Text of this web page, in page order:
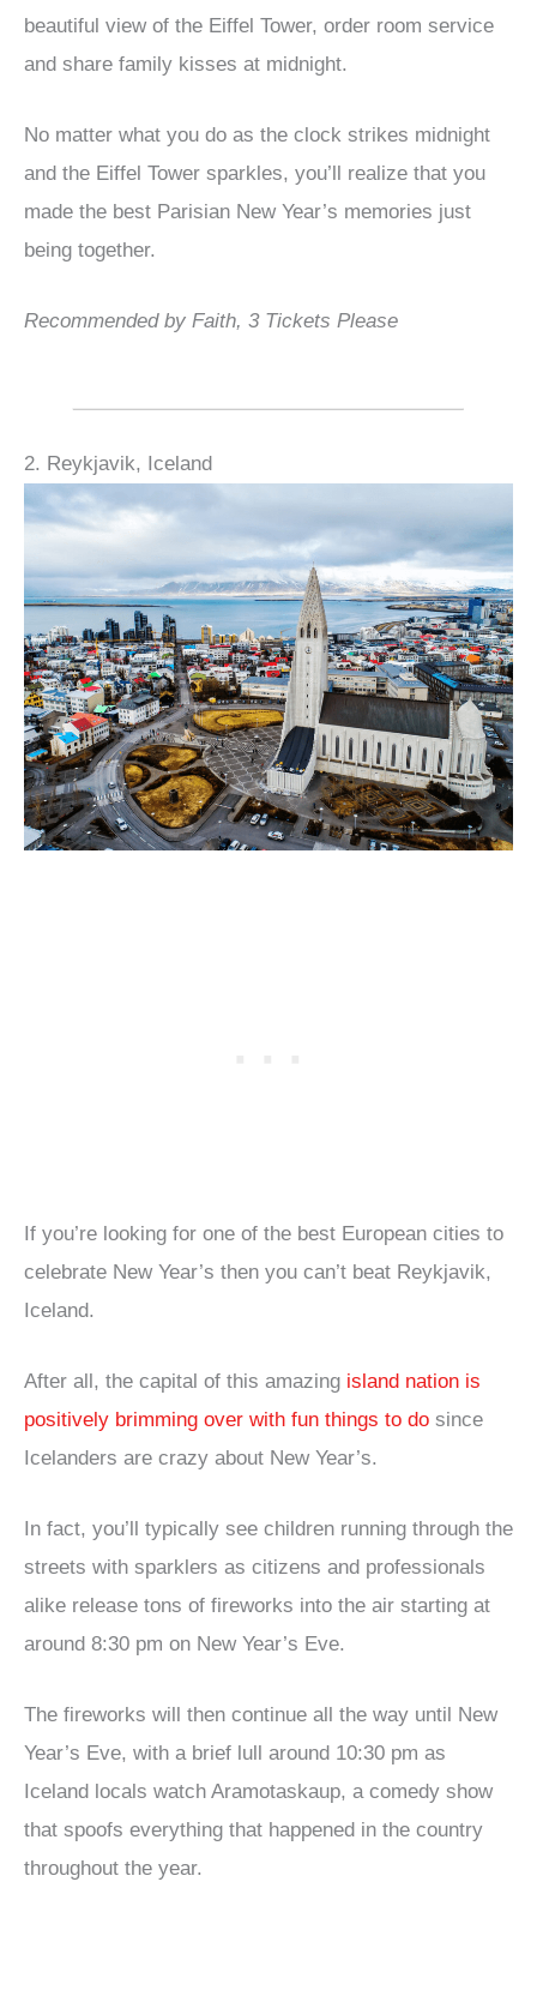
beautiful view of the Eiffel Tower, order room service
and share family kisses at midnight.
No matter what you do as the clock strikes midnight
and the Eiffel Tower sparkles, you’ll realize that you
made the best Parisian New Year’s memories just
being together.
Recommended by Faith, 3 Tickets Please
2. Reykjavik, Iceland
If you’re looking for one of the best European cities to
celebrate New Year’s then you can’t beat Reykjavik,
Iceland.
After all, the capital of this amazing island nation is
positively brimming over with fun things to do since
Icelanders are crazy about New Year’s.
In fact, you’ll typically see children running through the
streets with sparklers as citizens and professionals
alike release tons of fireworks into the air starting at
around 8:30 pm on New Year’s Eve.
The fireworks will then continue all the way until New
Year’s Eve, with a brief lull around 10:30 pm as
Iceland locals watch Aramotaskaup, a comedy show
that spoofs everything that happened in the country
throughout the year.